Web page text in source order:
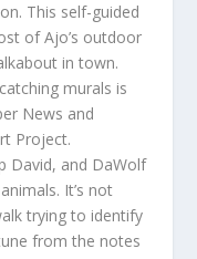
This self-guided
of Ajo’s outdoor
in town.
murals is
News and
Project.
David, and DaWolf
It’s not
trying to identify
from the notes